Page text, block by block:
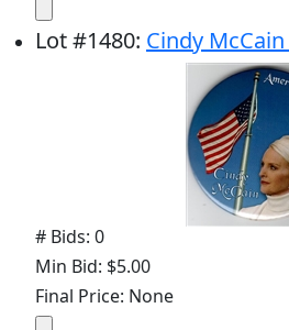
Lot#1480: Cindy
# Bids: 0
Min Bid: $5.00
Final Price: None